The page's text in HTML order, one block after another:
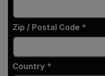
Zip / Postal Code *
Country *